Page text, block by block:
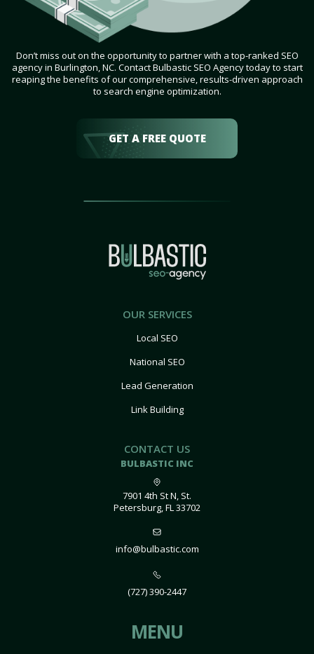
Don’t miss out on the opportunity to partner with a top-ranked SEO
agency in Burlington, NC. Contact Bulbastic SEO Agency today to start
reaping the benefits of our comprehensive, results-driven approach
to search engine optimization.
GET A FREE QUOTE
OUR SERVICES
Local SEO
National SEO
Lead Generation
Link Building
CONTACT US
BULBASTIC INC
7901 4th St N, St.
Petersburg, FL 33702
info@bulbastic.com
(727) 390-2447
MENU